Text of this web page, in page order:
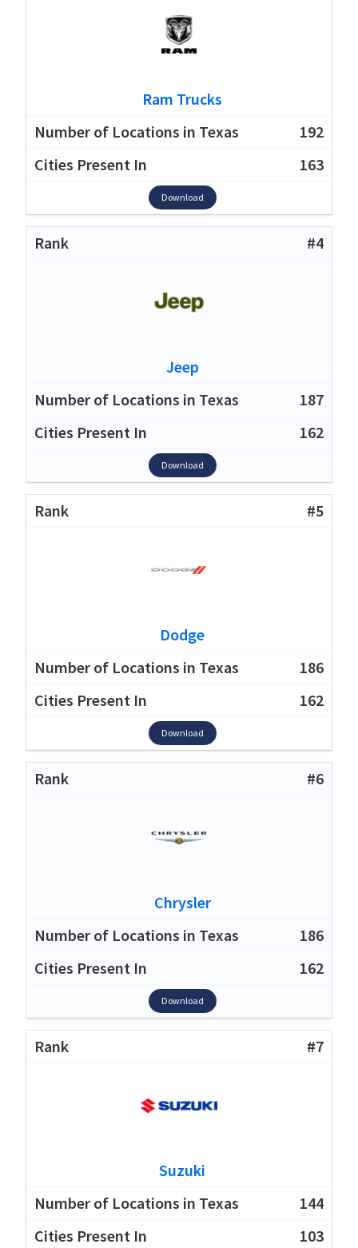
Ram Trucks
192
163
Download
#4
Jeep
187
162
Download
#5
Dodge
186
162
Download
#6
Chrysler
186
162
Download
#7
Suzuki
144
103